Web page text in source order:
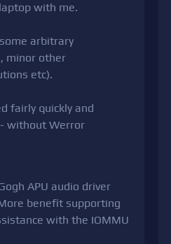
with me.
arbitrary
minor other
etc).
fairly quickly and
without Werror
APU audio driver
benefit supporting
with the IOMMU